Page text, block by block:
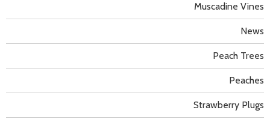
Muscadine Vines
News
Peach Trees
Peaches
Strawberry Plugs